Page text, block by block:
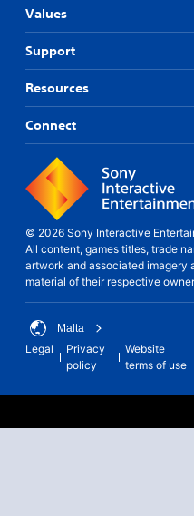
Values
Support
Resources
Connect
© 2026 Sony Interactive
All content, games titles, trade
artwork and associated imagery
material of their respective
Malta
Legal
Privacy
policy
Website
terms of use